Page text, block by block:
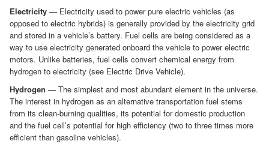
Electricity — Electricity used to power pure electric vehicles (as
opposed to electric hybrids) is generally provided by the electricity grid
and stored in a vehicle’s battery. Fuel cells are being considered as a
way to use electricity generated onboard the vehicle to power electric
motors. Unlike batteries, fuel cells convert chemical energy from
hydrogen to electricity (see Electric Drive Vehicle).
Hydrogen — The simplest and most abundant element in the universe.
The interest in hydrogen as an alternative transportation fuel stems
from its clean-burning qualities, its potential for domestic production
and the fuel cell’s potential for high efficiency (two to three times more
efficient than gasoline vehicles).